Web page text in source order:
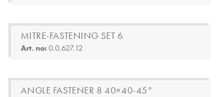
MITRE-FASTENING SET 6
Art. no:0.0.627.12
ANGLE FASTENER 8 40×40-45°